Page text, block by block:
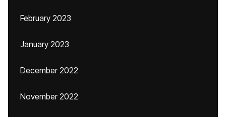
February 2023
January 2023
December 2022
November 2022